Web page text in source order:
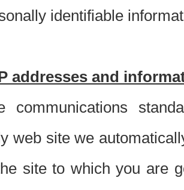
identifiable
addresses and
communications
web site we
site to which you are